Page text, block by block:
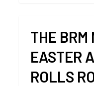
THE BRM
EASTER
ROLLS